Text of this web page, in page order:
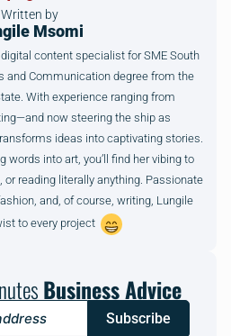
Written by
Msomi
content specialist for SME South
and Communication degree from the
With experience ranging from
now steering the ship as
ideas into captivating stories.
words into art, you’ll find her vibing to
reading literally anything. Passionate
and, of course, writing, Lungile
to every project
Business Advice
Subscribe